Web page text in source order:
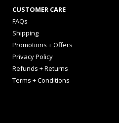
CUSTOMER CARE
FAQs
Shipping
Promotions + Offers
Privacy Policy
Refunds + Returns
Terms + Conditions